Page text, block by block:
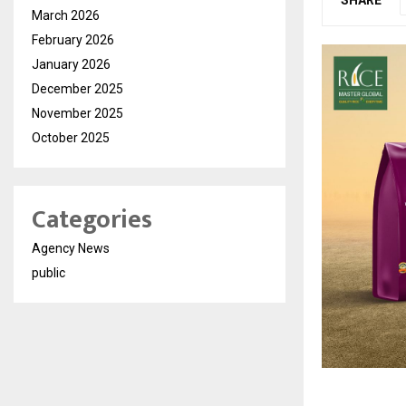
March 2026
February 2026
January 2026
December 2025
November 2025
October 2025
Categories
Agency News
public